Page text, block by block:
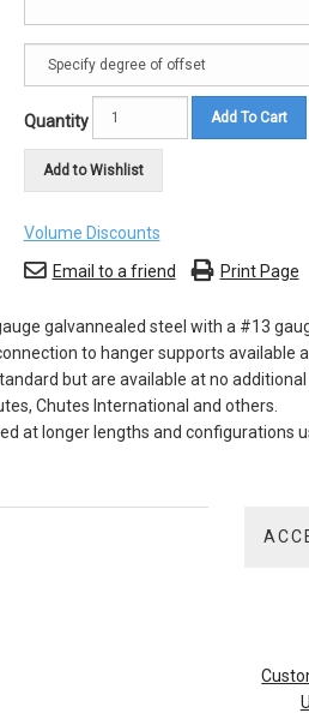
Quantity Add To Cart
Add to Wishlist
Volume Discounts
Email to a friend
Print Page
galvannealed steel with a #13
to hanger supports available
but are available at no
Chutes International and others.
at longer lengths and configurations